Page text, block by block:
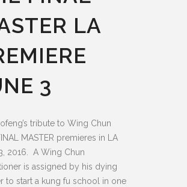
LA
3
tribute to Wing Chun
MASTER premieres in LA
2016. A Wing Chun
is assigned by his dying
to start a kung fu school in one